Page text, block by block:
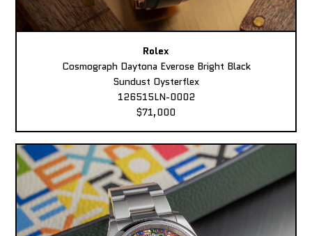
Rolex
Cosmograph Daytona Everose Bright Black
Sundust Oysterflex
126515LN-0002
$71,000